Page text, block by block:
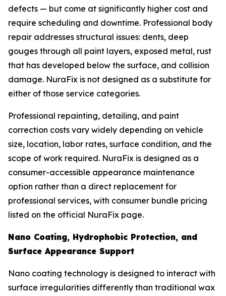
defects — but come at significantly higher cost and
require scheduling and downtime. Professional body
repair addresses structural issues: dents, deep
gouges through all paint layers, exposed metal, rust
that has developed below the surface, and collision
damage. NuraFix is not designed as a substitute for
either of those service categories.
Professional repainting, detailing, and paint
correction costs vary widely depending on vehicle
size, location, labor rates, surface condition, and the
scope of work required. NuraFix is designed as a
consumer-accessible appearance maintenance
option rather than a direct replacement for
professional services, with consumer bundle pricing
listed on the official NuraFix page.
Nano Coating, Hydrophobic Protection, and
Surface Appearance Support
Nano coating technology is designed to interact with
surface irregularities differently than traditional wax